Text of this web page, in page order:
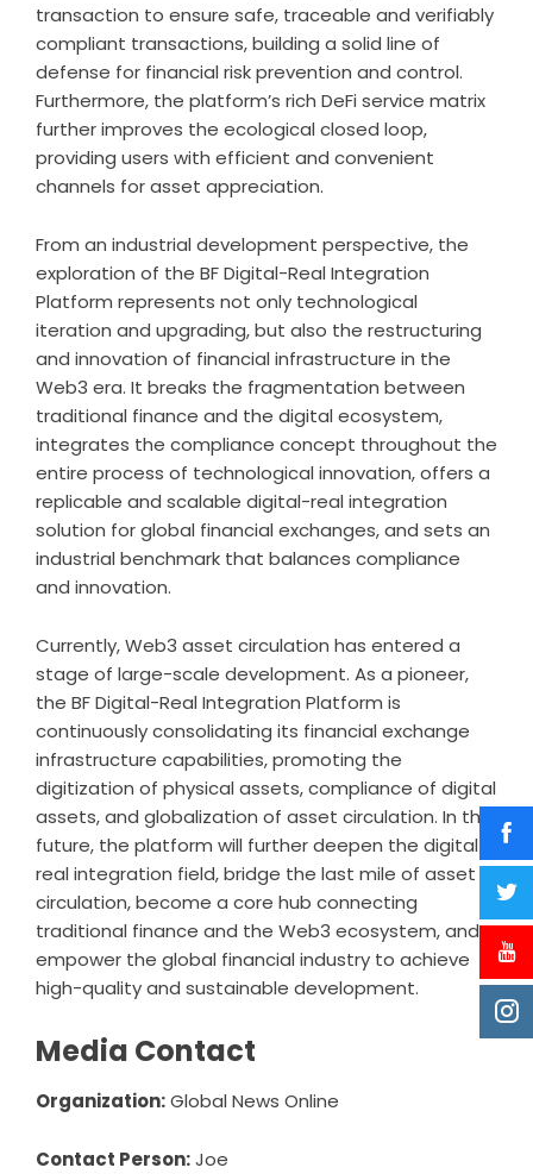
transaction to ensure safe, traceable and verifiably
compliant transactions, building a solid line of
defense for financial risk prevention and control.
Furthermore, the platform’s rich DeFi service matrix
further improves the ecological closed loop,
providing users with efficient and convenient
channels for asset appreciation.
From an industrial development perspective, the
exploration of the BF Digital-Real Integration
Platform represents not only technological
iteration and upgrading, but also the restructuring
and innovation of financial infrastructure in the
Web3 era. It breaks the fragmentation between
traditional finance and the digital ecosystem,
integrates the compliance concept throughout the
entire process of technological innovation, offers a
replicable and scalable digital-real integration
solution for global financial exchanges, and sets an
industrial benchmark that balances compliance
and innovation.
Currently, Web3 asset circulation has entered a
stage of large-scale development. As a pioneer,
the BF Digital-Real Integration Platform is
continuously consolidating its financial exchange
infrastructure capabilities, promoting the
digitization of physical assets, compliance of digital
assets, and globalization of asset circulation. In the
future, the platform will further deepen the digital-
real integration field, bridge the last mile of asset
circulation, become a core hub connecting
traditional finance and the Web3 ecosystem, and
empower the global financial industry to achieve
high-quality and sustainable development.
Media Contact
Organization:Global News Online
Contact Person:Joe